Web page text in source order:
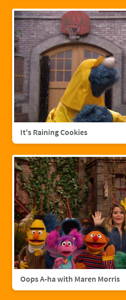
It's Raining Cookies
Oops A-ha with Maren Morris